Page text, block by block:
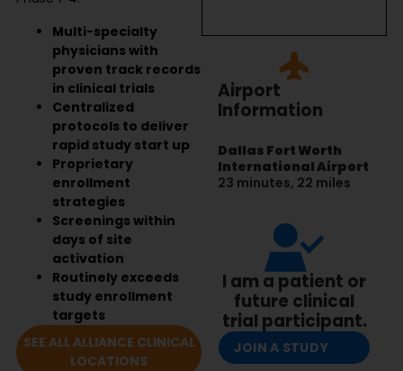
Multi-specialty
physicians with
proven track records
in clinical trials
Centralized
protocols to deliver
rapid study start up
Proprietary
enrollment
strategies
Screenings within
days of site
activation
Routinely exceeds
study enrollment
targets
SEE ALL ALLIANCE CLINICAL
LOCATIONS
Airport
Information
Dallas Fort Worth
International Airport
23 minutes, 22 miles
I am a patient or
future clinical
trial participant.
JOIN A STUDY